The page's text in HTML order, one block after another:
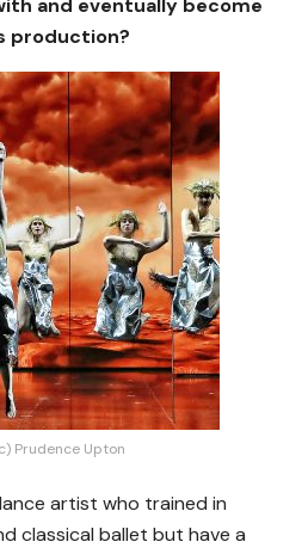
and eventually become
production?
Prudence Upton
artist who trained in
classical ballet but have a